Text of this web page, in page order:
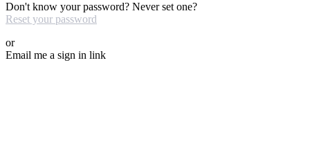
Don't know your password? Never set one?
Reset your password
or
Email me a sign in link